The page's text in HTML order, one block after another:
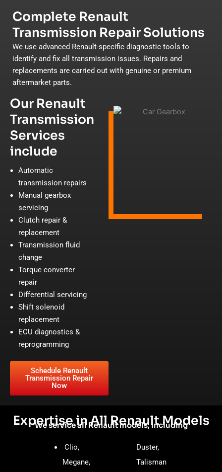
Complete Renault
Transmission Repair Solutions
We use advanced Renault-specific diagnostic tools to
identify and fix all transmission issues. Repairs and
replacements are carried out with genuine or premium
aftermarket parts.
Our Renault
Transmission
Services
include
Automatic
transmission repairs
Manual gearbox
servicing
Clutch repair &
replacement
Transmission fluid
change
Torque converter
repair
Differential servicing
Shift solenoid
replacement
ECU diagnostics &
reprogramming
Schedule Renault
Transmission Repair
Now
Expertise in All Renault Models
We service all Renault models, including
Clio,
Megane,
Duster,
Talisman